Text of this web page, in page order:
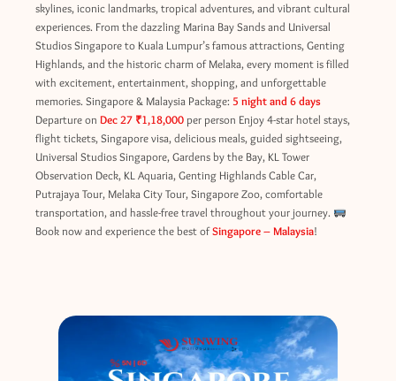
skylines, iconic landmarks, tropical adventures, and vibrant cultural
experiences. From the dazzling Marina Bay Sands and Universal
Studios Singapore to Kuala Lumpur’s famous attractions, Genting
Highlands, and the historic charm of Melaka, every moment is filled
with excitement, entertainment, shopping, and unforgettable
memories. Singapore & Malaysia Package: 5 night and 6 days
Departure on Dec 27 ₹1,18,000 per person Enjoy 4-star hotel stays,
flight tickets, Singapore visa, delicious meals, guided sightseeing,
Universal Studios Singapore, Gardens by the Bay, KL Tower
Observation Deck, KL Aquaria, Genting Highlands Cable Car,
Putrajaya Tour, Melaka City Tour, Singapore Zoo, comfortable
transportation, and hassle-free travel throughout your journey.
Book now and experience the best ofSingapore – Malaysia!